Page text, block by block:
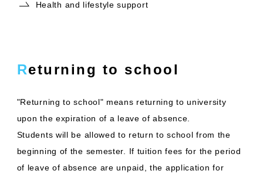
Health and lifestyle support
Returning to school
"Returning to school" means returning to university
upon the expiration of a leave of absence.
Students will be allowed to return to school from the
beginning of the semester. If tuition fees for the period
of leave of absence are unpaid, the application for